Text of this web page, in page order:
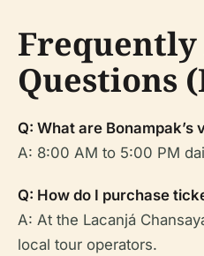
Frequently
Questions
Q: What are Bonampak’s
A: 8:00 AM to 5:00 PM
Q: How do I purchase
A: At the Lacanjá
local tour operators.